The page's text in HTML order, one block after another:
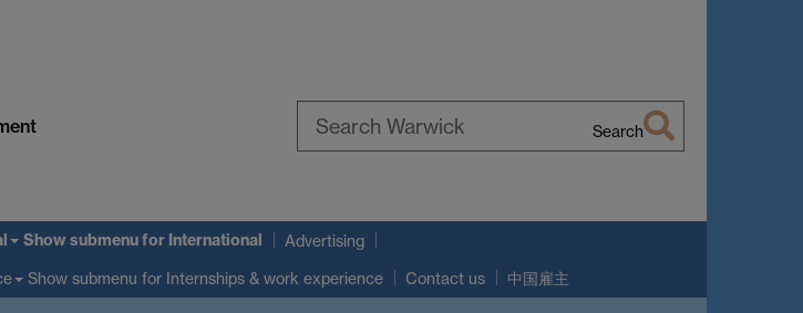
Search
Show submenufor International Advertising
Show submenu for Internships & work experience Contact us 中国雇主